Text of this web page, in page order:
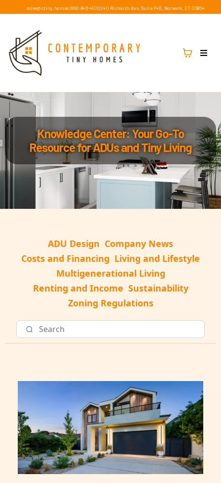
sales@ctiny.homes| 860-846-4100 |40 Richards Ave, Suite 740, Norwalk, CT 06854
Knowledge Center: Your Go-To
Resource for ADUs and Tiny Living
ADU Design Company News
Costs and Financing Living and Lifestyle
Multigenerational Living
Renting and Income Sustainability
Zoning Regulations